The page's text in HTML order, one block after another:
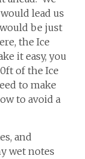
lead us
be just
the Ice
it easy, you
of the Ice
to make
to avoid a
and
wet notes